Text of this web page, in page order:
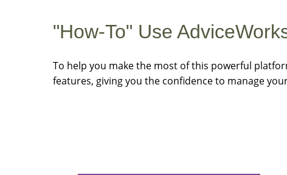
"How-To" Use
To help you make the most of this powerful
features, giving you the confidence to manage